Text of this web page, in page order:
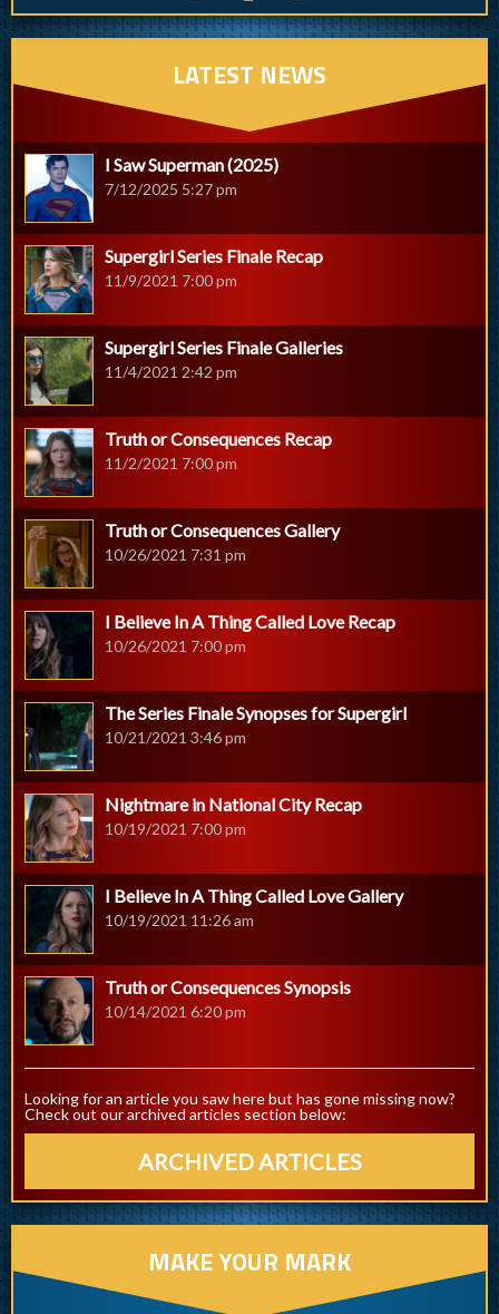
LATEST NEWS
I Saw Superman (2025)
7/12/2025 5:27 pm
Supergirl Series Finale Recap
11/9/2021 7:00 pm
Supergirl Series Finale Galleries
11/4/2021 2:42 pm
Truth or Consequences Recap
11/2/2021 7:00 pm
Truth or Consequences Gallery
10/26/2021 7:31 pm
I Believe In A Thing Called Love Recap
10/26/2021 7:00 pm
The Series Finale Synopses for Supergirl
10/21/2021 3:46 pm
Nightmare in National City Recap
10/19/2021 7:00 pm
I Believe In A Thing Called Love Gallery
10/19/2021 11:26 am
Truth or Consequences Synopsis
10/14/2021 6:20 pm
Looking for an article you saw here but has gone missing now?
Check out our archived articles section below:
ARCHIVED ARTICLES
MAKE YOUR MARK